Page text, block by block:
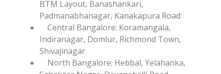
BTM Layout, Banashankari,
Padmanabhanagar, Kanakapura Road
Central Bangalore: Koramangala,
Indiranagar, Domlur, Richmond Town,
Shivajinagar
North Bangalore: Hebbal, Yelahanka,